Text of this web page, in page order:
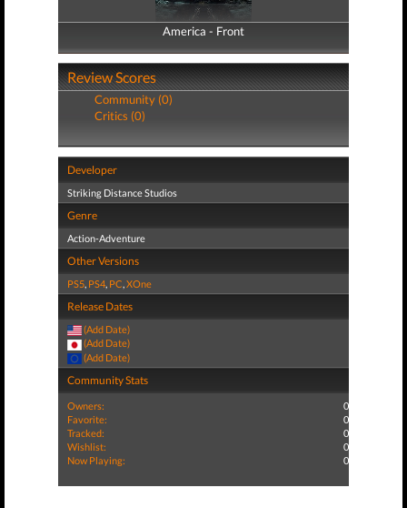
America - Front
America - Back
Review Scores
Community (0)
Critics (0)
Developer
Striking Distance Studios
Genre
Action-Adventure
Other Versions
PS5, PS4, PC,XOne
Release Dates
(Add Date)
(Add Date)
(Add Date)
Community Stats
Owners:
0
Favorite:
0
Tracked:
0
Wishlist:
0
Now Playing:
0